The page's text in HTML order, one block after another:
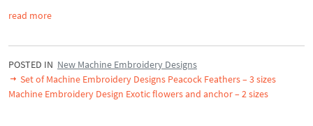
read more
POSTED IN New Machine Embroidery Designs
Set of Machine Embroidery Designs Peacock Feathers – 3 sizes
Machine Embroidery Design Exotic flowers and anchor – 2 sizes